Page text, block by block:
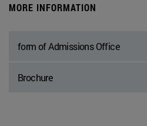
MORE INFORMATION
form of Admissions Office
Brochure